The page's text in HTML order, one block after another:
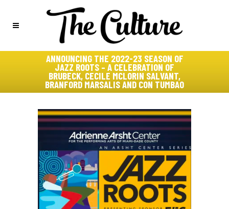
ANNOUNCING THE 2022-23 SEASON OF
JAZZ ROOTS – A CELEBRATION OF
BRUBECK, CECILE MCLORIN SALVANT,
BRANFORD MARSALIS AND CON TUMBAO